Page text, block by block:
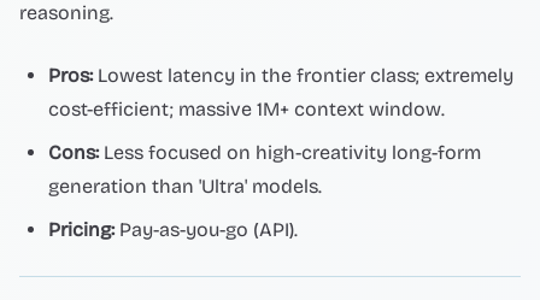
reasoning.
Pros:Lowest latency in the frontier class; extremely
cost-efficient; massive 1M+ context window.
Cons:Less focused on high-creativity long-form
generation than 'Ultra' models.
Pricing:Pay-as-you-go (API).